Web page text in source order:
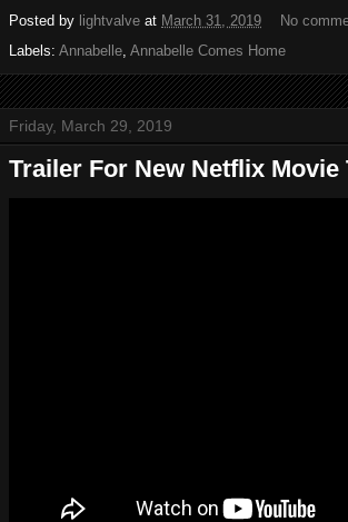
Posted by lightvalve at March 31, 2019
No
Labels: Annabelle, Annabelle Comes Home
Friday, March 29, 2019
Trailer For New Netflix Movie